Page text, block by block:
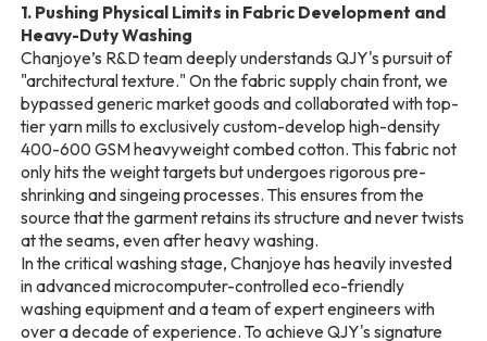
1. Pushing Physical Limits in Fabric Development and
Heavy-Duty Washing
Chanjoye’s R&D team deeply understands QJY's pursuit of
"architectural texture." On the fabric supply chain front, we
bypassed generic market goods and collaborated with top-
tier yarn mills to exclusively custom-develop high-density
400-600 GSM heavyweight combed cotton. This fabric not
only hits the weight targets but undergoes rigorous pre-
shrinking and singeing processes. This ensures from the
source that the garment retains its structure and never twists
at the seams, even after heavy washing.
In the critical washing stage, Chanjoye has heavily invested
in advanced microcomputer-controlled eco-friendly
washing equipment and a team of expert engineers with
over a decade of experience. To achieve QJY's signature